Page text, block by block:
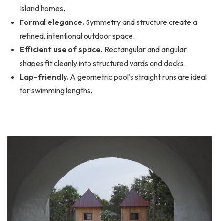
Island homes.
Formal elegance. Symmetry and structure create a
refined, intentional outdoor space.
Efficient use of space. Rectangular and angular
shapes fit cleanly into structured yards and decks.
Lap-friendly. A geometric pool’s straight runs are ideal
for swimming lengths.